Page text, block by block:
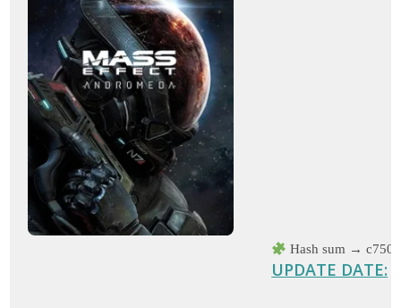
Hash sum →
UPDATE DATE: